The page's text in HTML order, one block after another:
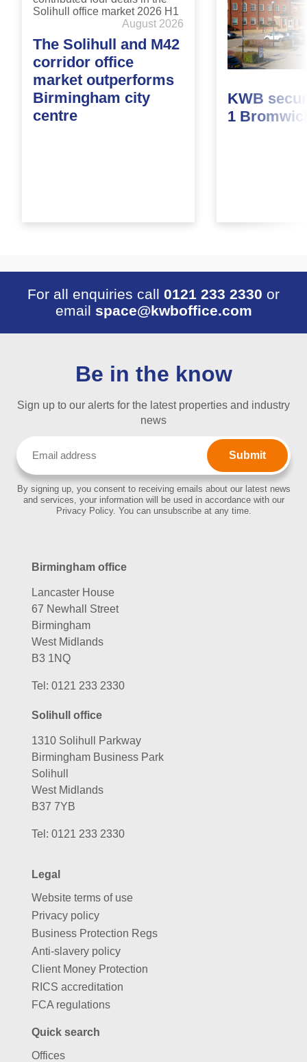
August 2026
The Solihull and M42
corridor office
market outperforms
Birmingham city
centre
KWB
1
For all enquiries call 0121 233 2330 or
email space@kwboffice.com
Be in the know
Sign up to our alerts for the latest properties and industry
news
By signing up, you consent to receiving emails about our latest news
and services, your information will be used in accordance with our
Privacy Policy. You can unsubscribe at any time.
Birmingham office
Lancaster House
67 Newhall Street
Birmingham
West Midlands
B3 1NQ
Tel: 0121 233 2330
Solihull office
1310 Solihull Parkway
Birmingham Business Park
Solihull
West Midlands
B37 7YB
Tel: 0121 233 2330
Legal
Website terms of use
Privacy policy
Business Protection Regs
Anti-slavery policy
Client Money Protection
RICS accreditation
FCA regulations
Quick search
Offices